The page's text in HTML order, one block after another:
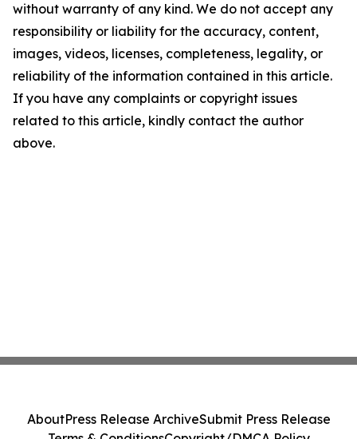
without warranty of any kind. We do not accept any
responsibility or liability for the accuracy, content,
images, videos, licenses, completeness, legality, or
reliability of the information contained in this article.
If you have any complaints or copyright issues
related to this article, kindly contact the author
above.
AboutPress Release ArchiveSubmit Press Release